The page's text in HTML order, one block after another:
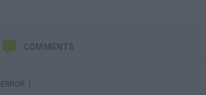
COMMENTS
ERROR :(